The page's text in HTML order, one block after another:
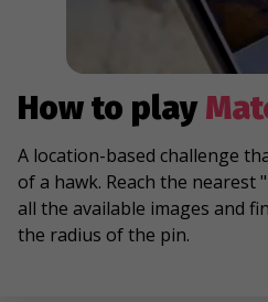
How to play
A location-based challenge
of a hawk. Reach the nearest
all the available images and
the radius of the pin.